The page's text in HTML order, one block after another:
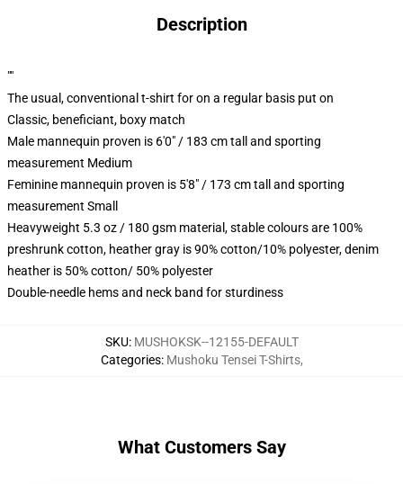
Description
""
The usual, conventional t-shirt for on a regular basis put on
Classic, beneficiant, boxy match
Male mannequin proven is 6'0" / 183 cm tall and sporting
measurement Medium
Feminine mannequin proven is 5'8" / 173 cm tall and sporting
measurement Small
Heavyweight 5.3 oz / 180 gsm material, stable colours are 100%
preshrunk cotton, heather gray is 90% cotton/10% polyester, denim
heather is 50% cotton/ 50% polyester
Double-needle hems and neck band for sturdiness
SKU: MUSHOKSK--12155-DEFAULT
Categories: Mushoku Tensei T-Shirts,
What Customers Say